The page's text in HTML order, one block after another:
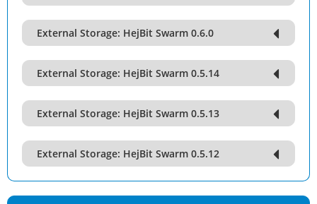
External Storage: HejBit Swarm 0.6.0
External Storage: HejBit Swarm 0.5.14
External Storage: HejBit Swarm 0.5.13
External Storage: HejBit Swarm 0.5.12